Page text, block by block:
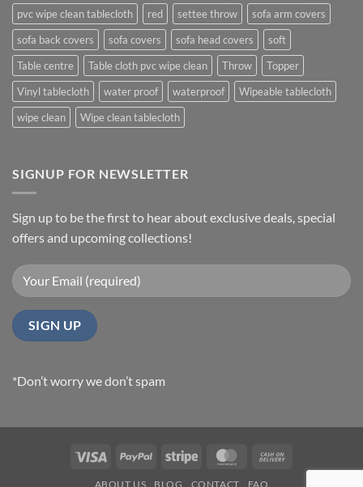
pvc wipe clean tablecloth
red settee throw
sofa arm covers
sofa back covers
sofa covers sofa head covers
soft
Table centre
Table cloth pvc wipe clean Throw
Topper
Vinyl tablecloth
water proof waterproof
Wipeable tablecloth
wipe clean
Wipe clean tablecloth
SIGNUP FOR NEWSLETTER
Sign up to be the first to hear about exclusive deals, special
offers and upcoming collections!
*Don’t worry we don’t spam
Visa PayPal Stripe MasterCard
ABOUT US BLOG CONTACT FAQ